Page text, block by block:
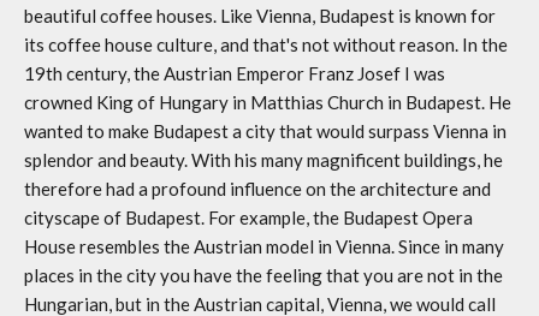
beautiful coffee houses. Like Vienna, Budapest is known for
its coffee house culture, and that's not without reason. In the
19th century, the Austrian Emperor Franz Josef I was
crowned King of Hungary in Matthias Church in Budapest. He
wanted to make Budapest a city that would surpass Vienna in
splendor and beauty. With his many magnificent buildings, he
therefore had a profound influence on the architecture and
cityscape of Budapest. For example, the Budapest Opera
House resembles the Austrian model in Vienna. Since in many
places in the city you have the feeling that you are not in the
Hungarian, but in the Austrian capital, Vienna, we would call